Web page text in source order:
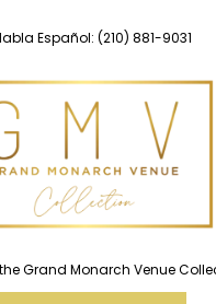
Español: (210) 881-9031
Grand Monarch Venue